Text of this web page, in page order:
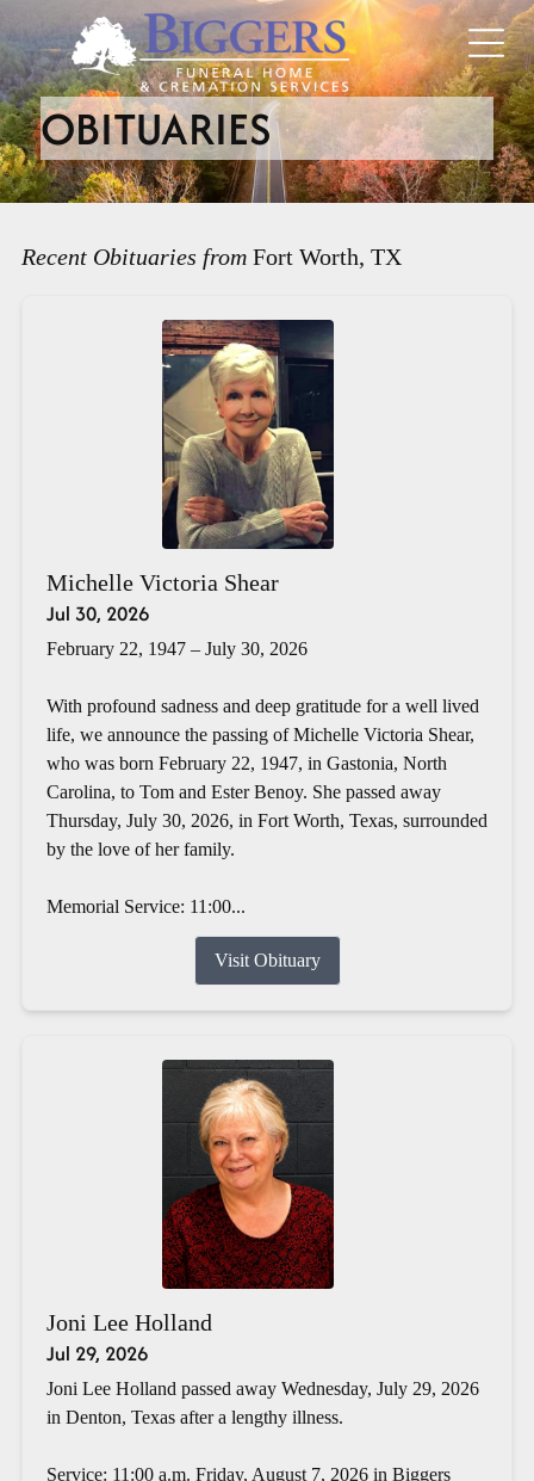
OBITUARIES
Recent Obituaries from Fort Worth, TX
Michelle Victoria Shear
Jul 30, 2026
February 22, 1947 – July 30, 2026
With profound sadness and deep gratitude for a well lived
life, we announce the passing of Michelle Victoria Shear,
who was born February 22, 1947, in Gastonia, North
Carolina, to Tom and Ester Benoy. She passed away
Thursday, July 30, 2026, in Fort Worth, Texas, surrounded
by the love of her family.
Memorial Service: 11:00...
Visit Obituary
Joni Lee Holland
Jul 29, 2026
Joni Lee Holland passed away Wednesday, July 29, 2026
in Denton, Texas after a lengthy illness.
Service: 11:00 a.m. Friday, August 7, 2026 in Biggers